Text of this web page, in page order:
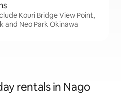
Kouri Bridge View Point,
and Neo Park Okinawa
rentals in Nago